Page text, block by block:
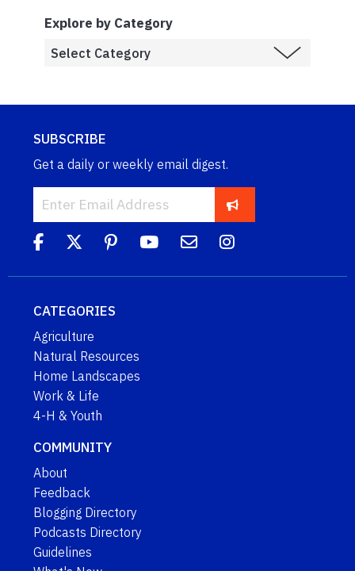
Explore by Category
SUBSCRIBE
Get a daily or weekly email digest.
CATEGORIES
Agriculture
Natural Resources
Home Landscapes
Work & Life
4-H & Youth
COMMUNITY
About
Feedback
Blogging Directory
Podcasts Directory
Guidelines